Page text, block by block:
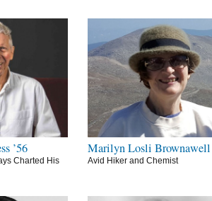
’56
Charted His
Marilyn Losli Brownawell
Avid Hiker and Chemist